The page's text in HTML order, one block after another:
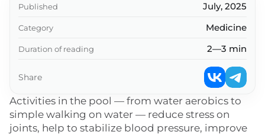
Activities in the pool — from water aerobics to
simple walking on water — reduce stress on
joints, help to stabilize blood pressure, improve
Published July, 2025
Category Medicine
Duration of reading 2—3 min
Share